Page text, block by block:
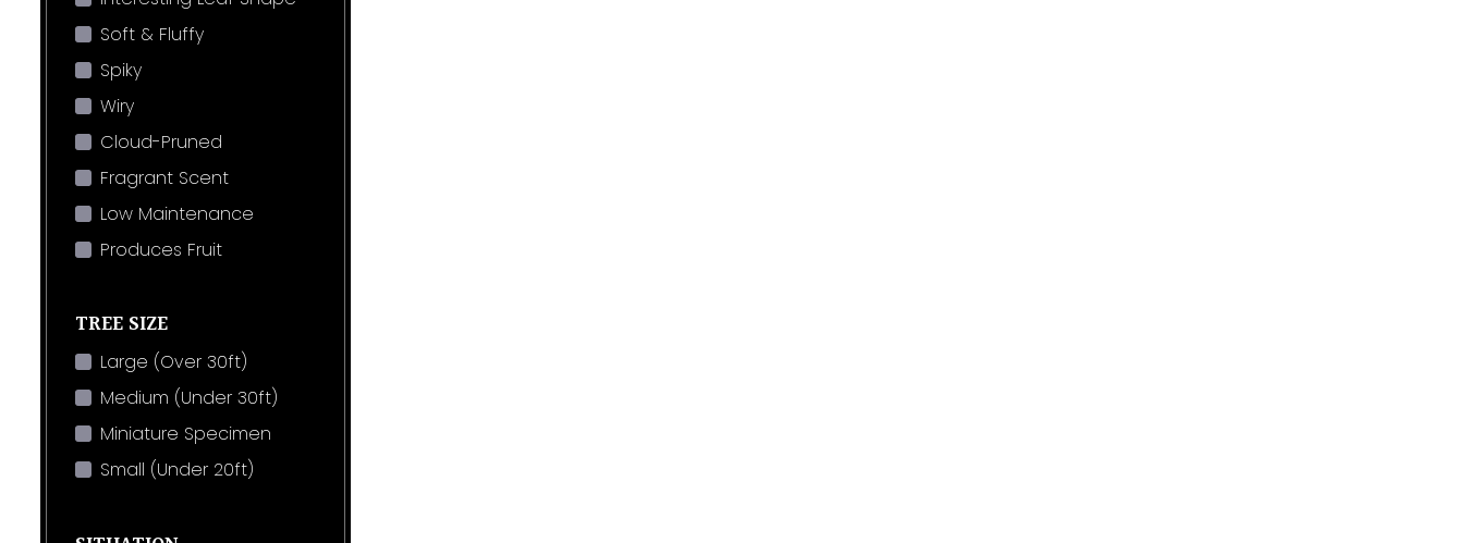
Soft & Fluffy
Spiky
Wiry
Cloud-Pruned
Fragrant Scent
Low Maintenance
Produces Fruit
TREE SIZE
Large (Over 30ft)
Medium (Under 30ft)
Miniature Specimen
Small (Under 20ft)